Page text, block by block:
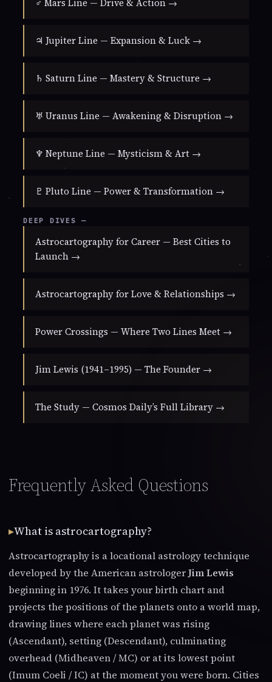
♂ Mars Line — Drive & Action →
♃ Jupiter Line — Expansion & Luck →
♄ Saturn Line — Mastery & Structure →
♅ Uranus Line — Awakening & Disruption →
♆ Neptune Line — Mysticism & Art →
♇ Pluto Line — Power & Transformation →
DEEP DIVES —
Astrocartography for Career — Best Cities to
Launch →
Astrocartography for Love & Relationships →
Power Crossings — Where Two Lines Meet →
Jim Lewis (1941–1995) — The Founder →
The Study — Cosmos Daily’s Full Library →
Frequently Asked Questions
What is astrocartography?
Astrocartography is a locational astrology technique
developed by the American astrologerJim Lewis
beginning in 1976. It takes your birth chart and
projects the positions of the planets onto a world map,
drawing lines where each planet was rising
(Ascendant), setting (Descendant), culminating
overhead (Midheaven / MC) or at its lowest point
(Imum Coeli / IC) at the moment you were born. Cities